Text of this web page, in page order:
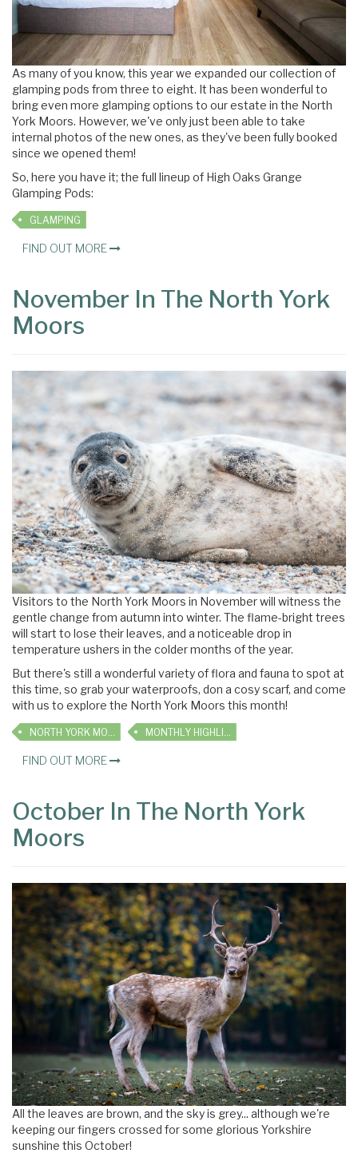
As many of you know, this year we expanded our collection of
glamping pods from three to eight. It has been wonderful to
bring even more glamping options to our estate in the North
York Moors. However, we've only just been able to take
internal photos of the new ones, as they've been fully booked
since we opened them!
So, here you have it; the full lineup of High Oaks Grange
Glamping Pods:
GLAMPING
FIND OUT MORE
November In The North York
Moors
Visitors to the North York Moors in November will witness the
gentle change from autumn into winter. The flame-bright trees
will start to lose their leaves, and a noticeable drop in
temperature ushers in the colder months of the year.
But there's still a wonderful variety of flora and fauna to spot at
this time, so grab your waterproofs, don a cosy scarf, and come
with us to explore the North York Moors this month!
FIND OUT MORE
October In The North York
Moors
All the leaves are brown, and the sky is grey... although we're
keeping our fingers crossed for some glorious Yorkshire
sunshine this October!